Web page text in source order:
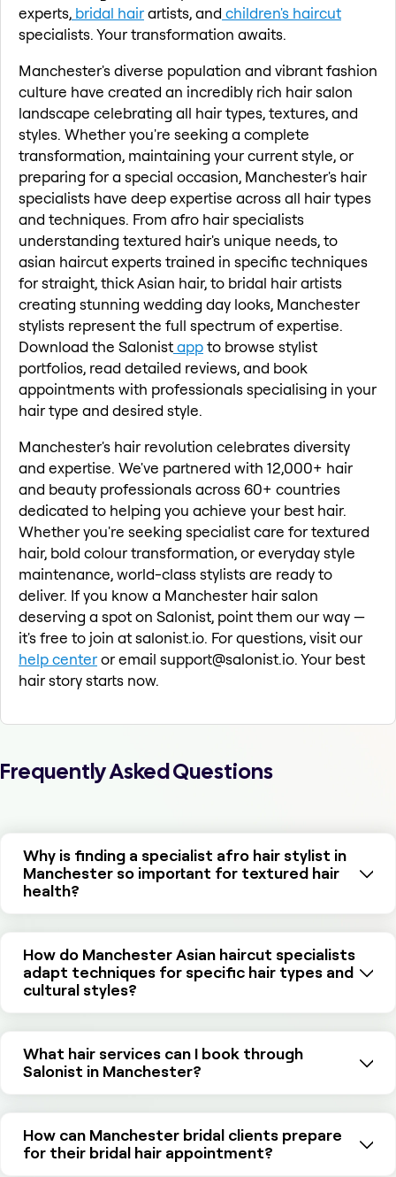
experts, bridal hairartists, and children's haircut
specialists. Your transformation awaits.
Manchester's diverse population and vibrant fashion
culture have created an incredibly rich hair salon
landscape celebrating all hair types, textures, and
styles. Whether you're seeking a complete
transformation, maintaining your current style, or
preparing for a special occasion, Manchester's hair
specialists have deep expertise across all hair types
and techniques. From afro hair specialists
understanding textured hair's unique needs, to
asian haircut experts trained in specific techniques
for straight, thick Asian hair, to bridal hair artists
creating stunning wedding day looks, Manchester
stylists represent the full spectrum of expertise.
Download the Salonistappto browse stylist
portfolios, read detailed reviews, and book
appointments with professionals specialising in your
hair type and desired style.
Manchester's hair revolution celebrates diversity
and expertise. We've partnered with 12,000+ hair
and beauty professionals across 60+ countries
dedicated to helping you achieve your best hair.
Whether you're seeking specialist care for textured
hair, bold colour transformation, or everyday style
maintenance, world-class stylists are ready to
deliver. If you know a Manchester hair salon
deserving a spot on Salonist, point them our way —
it's free to join at salonist.io. For questions, visit our
help centeror email support@salonist.io. Your best
hair story starts now.
Frequently Asked Questions
Why is finding a specialist afro hair stylist in
Manchester so important for textured hair
health?
How do Manchester Asian haircut specialists
adapt techniques for specific hair types and
cultural styles?
What hair services can I book through
Salonist in Manchester?
How can Manchester bridal clients prepare
for their bridal hair appointment?